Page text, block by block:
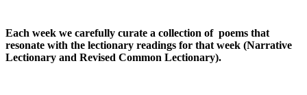
Each week we carefully curate a collection of poems that
resonate with the lectionary readings for that week (Narrative
Lectionary and Revised Common Lectionary).